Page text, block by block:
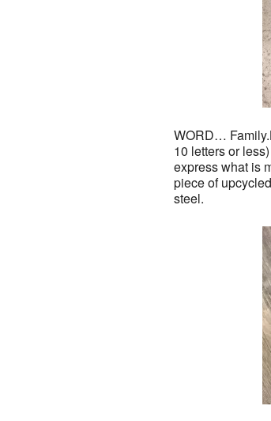
WORD…
10 letters or
express what is
piece of
steel.